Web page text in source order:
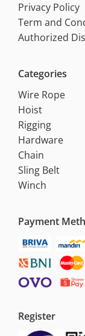
Privacy Policy
Term and
Authorized
Categories
Wire Rope
Hoist
Rigging
Hardware
Chain
Sling Belt
Winch
Payment
Register